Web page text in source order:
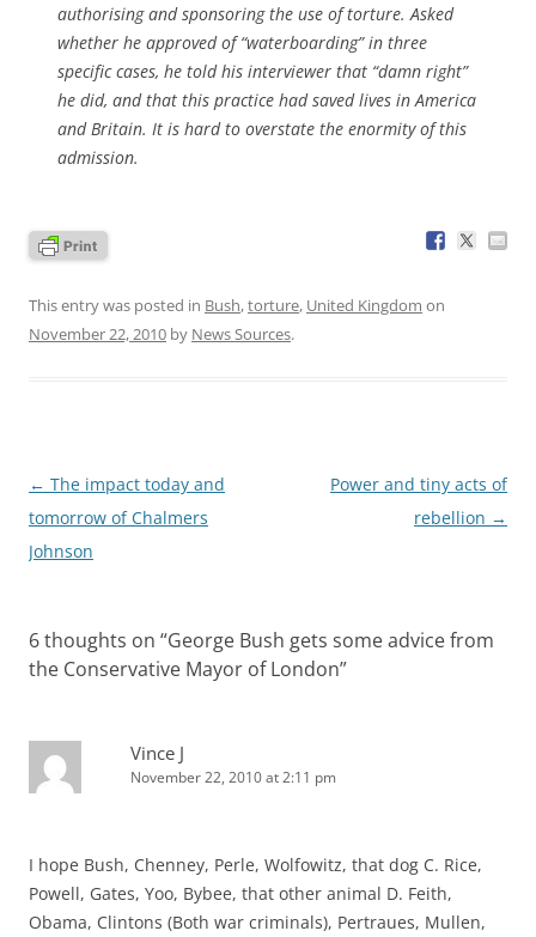
authorising and sponsoring the use of torture. Asked
whether he approved of “waterboarding” in three
specific cases, he told his interviewer that “damn right”
he did, and that this practice had saved lives in America
and Britain. It is hard to overstate the enormity of this
admission.
This entry was posted in Bush,torture, United Kingdom on
November 22, 2010 by News Sources.
Post
navigation
← The impact today and
tomorrow of Chalmers
Johnson
Power and tiny acts of
rebellion →
6 thoughts on “George Bush gets some advice from
the Conservative Mayor of London”
Vince J
November 22, 2010 at 2:11 pm
I hope Bush, Chenney, Perle, Wolfowitz, that dog C. Rice,
Powell, Gates, Yoo, Bybee, that other animal D. Feith,
Obama, Clintons (Both war criminals), Pertraues, Mullen,